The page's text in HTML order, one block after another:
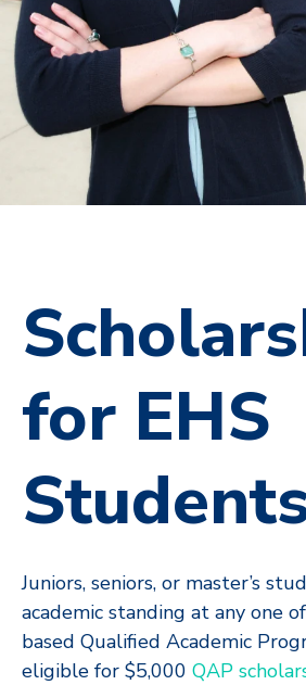
for EHS
Juniors, seniors, or master’s
academic standing at any one of
based Qualified Academic
eligible for $5,000 QAP